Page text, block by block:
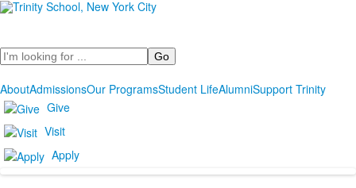
Search
AboutAdmissionsOur ProgramsStudent LifeAlumniSupport Trinity
Give
Visit
Apply